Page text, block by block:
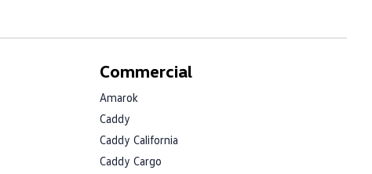
Commercial
Amarok
Caddy
Caddy California
Caddy Cargo